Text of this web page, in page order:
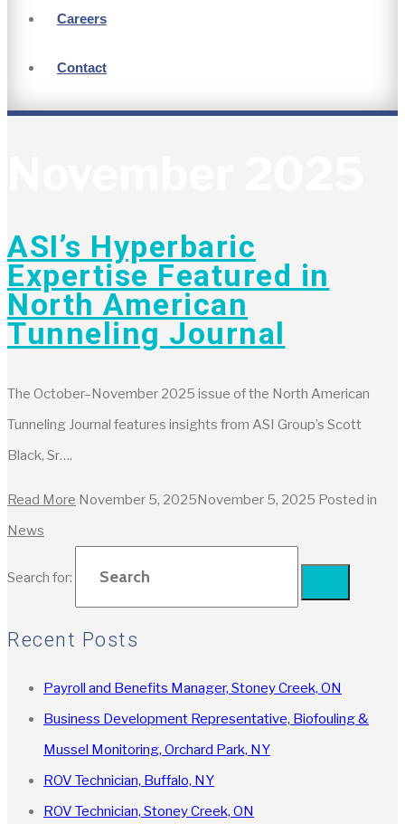
Careers
Contact
ASI’s Hyperbaric
Expertise Featured in
North American
Tunneling Journal
The October–November 2025 issue of the North American
Tunneling Journal features insights from ASI Group’s Scott
Black, Sr….
Read More November 5, 2025November 5, 2025 Posted in
News
Search for:
Recent Posts
Payroll and Benefits Manager, Stoney Creek, ON
Business Development Representative, Biofouling &
Mussel Monitoring, Orchard Park, NY
ROV Technician, Buffalo, NY
ROV Technician, Stoney Creek, ON